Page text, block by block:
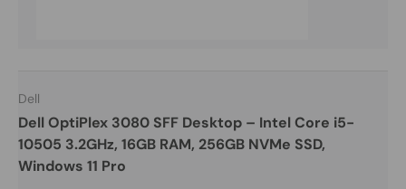
Dell
Dell OptiPlex 3080 SFF Desktop – Intel Core i5-
10505 3.2GHz, 16GB RAM, 256GB NVMe SSD,
Windows 11 Pro